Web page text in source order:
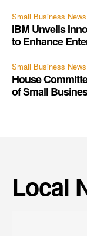
Small Business News
IBM Unveils
to Enhance
Small Business News
House
of Small
Local